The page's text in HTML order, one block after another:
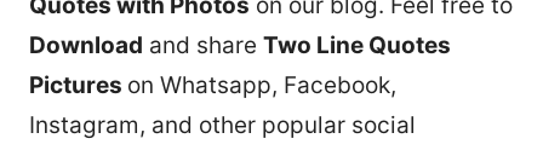
Download and share Two Line Quotes
Pictures on Whatsapp, Facebook,
Instagram, and other popular social